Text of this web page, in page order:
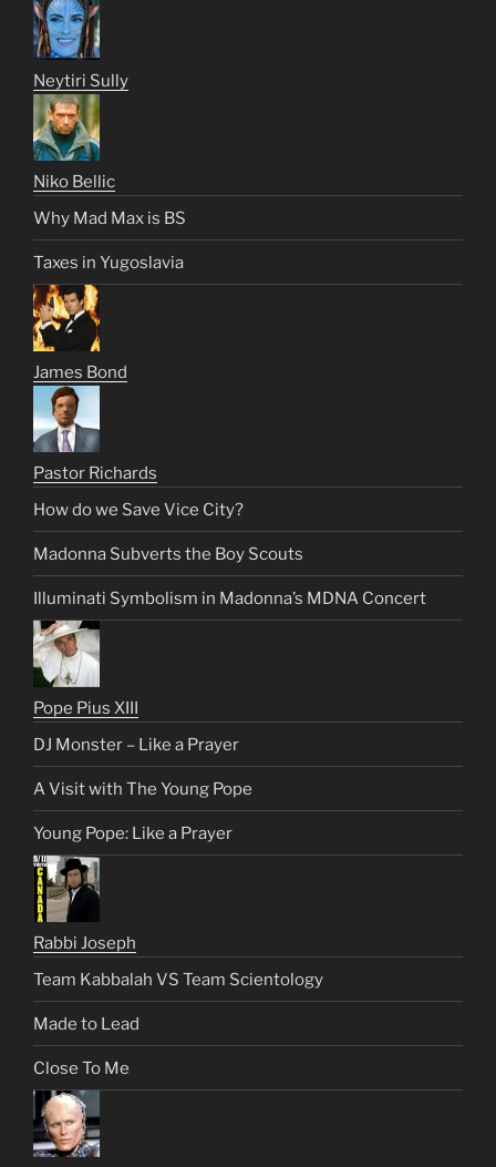
Neytiri Sully
Niko Bellic
Why Mad Max is BS
Taxes in Yugoslavia
James Bond
Pastor Richards
How do we Save Vice City?
Madonna Subverts the Boy Scouts
Illuminati Symbolism in Madonna’s MDNA Concert
Pope Pius XIII
DJ Monster – Like a Prayer
A Visit with The Young Pope
Young Pope: Like a Prayer
Rabbi Joseph
Team Kabbalah VS Team Scientology
Made to Lead
Close To Me